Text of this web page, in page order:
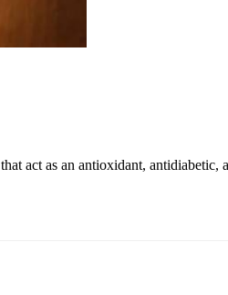
act as an antioxidant, antidiabetic,